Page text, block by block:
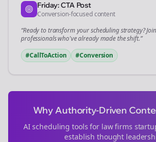
Friday: CTA Post
Conversion-focused content
“Ready to transform yourschedulingstrategy?
professionals who've already made the shift.”
#CallToAction
#Conversion
Why Authority-Driven
AI scheduling tools for law firms
establish thought